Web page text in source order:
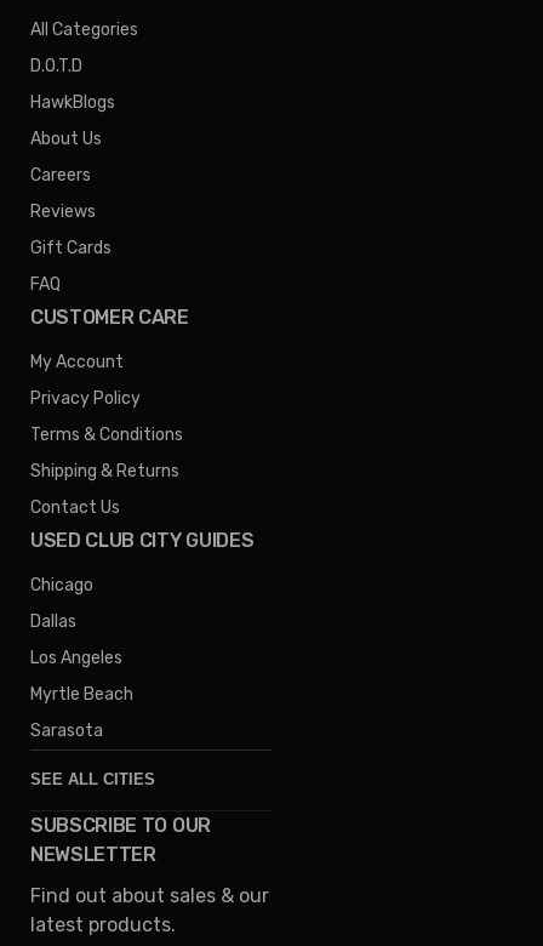
All Categories
D.O.T.D
HawkBlogs
About Us
Careers
Reviews
Gift Cards
FAQ
CUSTOMER CARE
My Account
Privacy Policy
Terms & Conditions
Shipping & Returns
Contact Us
USED CLUB CITY GUIDES
Chicago
Dallas
Los Angeles
Myrtle Beach
Sarasota
SEE ALL CITIES
Denver
Austin
Columbus
SUBSCRIBE TO OUR
NEWSLETTER
Find out about sales & our
latest products.